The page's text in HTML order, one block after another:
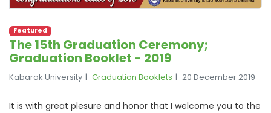
Featured
The 15th Graduation Ceremony;
Graduation Booklet - 2019
Kabarak University Graduation Booklets 20 December 2019
It is with great plesure and honor that I welcome you to the